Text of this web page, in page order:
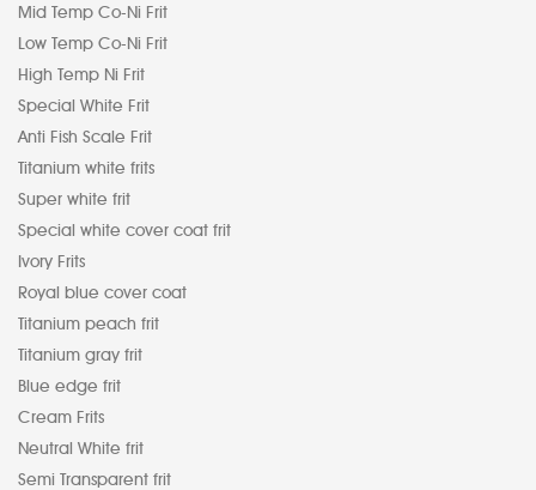
Mid Temp Co-Ni Frit
Low Temp Co-Ni Frit
High Temp Ni Frit
Special White Frit
Anti Fish Scale Frit
Titanium white frits
Super white frit
Special white cover coat frit
Ivory Frits
Royal blue cover coat
Titanium peach frit
Titanium gray frit
Blue edge frit
Cream Frits
Neutral White frit
Semi Transparent frit